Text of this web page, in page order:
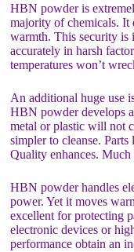
HBN powder is
majority of chemicals. It
warmth. This security
accurately in harsh
temperatures won’t
An additional huge use
HBN powder develops
metal or plastic will not
simpler to cleanse.
Quality enhances.
HBN powder handles
power. Yet it moves
excellent for protecting
electronic devices or
performance obtain an